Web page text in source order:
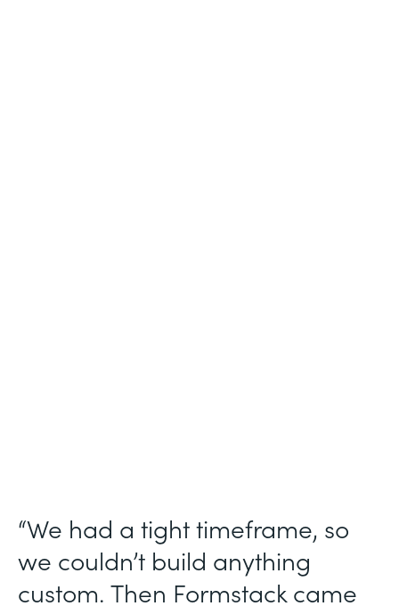
“We had a tight timeframe, so
we couldn’t build anything
custom. Then Formstack came